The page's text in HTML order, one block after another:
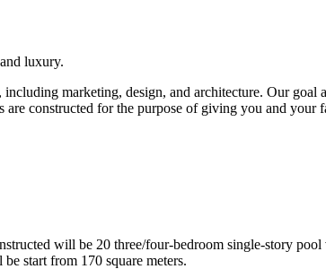
luxury.
marketing, design, and architecture. Our goal
constructed for the purpose of giving you and your
will be 20 three/four-bedroom single-story
start from 170 square meters.